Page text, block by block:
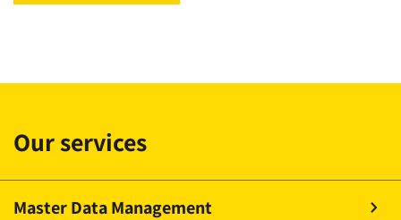
Our services
Master Data Management